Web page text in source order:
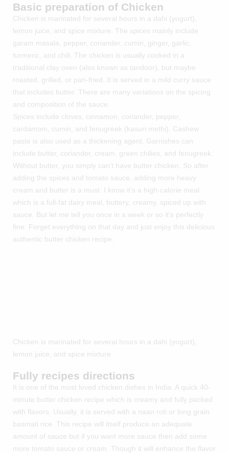
Basic preparation of Chicken
Chicken is marinated for several hours in a dahi (yogurt),
lemon juice, and spice mixture. The spices mainly include
garam masala, pepper, coriander, cumin, ginger, garlic,
turmeric, and chili. The chicken is usually cooked in a
traditional clay oven (also known as tandoor), but maybe
roasted, grilled, or pan-fried. It is served in a mild curry sauce
that includes butter. There are many variations on the spicing
and composition of the sauce.
Spices include cloves, cinnamon, coriander, pepper,
cardamom, cumin, and fenugreek (kasuri methi). Cashew
paste is also used as a thickening agent. Garnishes can
include butter, coriander, cream, green chilies, and fenugreek.
Without butter, you simply can’t have butter chicken. So after
adding the spices and tomato sauce, adding more heavy
cream and butter is a must. I know it’s a high-calorie meal
which is a full-fat dairy meal, buttery, creamy, spiced up with
sauce. But let me tell you once in a week or so it’s perfectly
fine. Forget everything on that day and just enjoy this delicious
authentic butter chicken recipe.
Chicken is marinated for several hours in a dahi (yogurt),
lemon juice, and spice mixture.
Fully recipes directions
It is one of the most loved chicken dishes in India. A quick 40-
minute butter chicken recipe which is creamy and fully packed
with flavors. Usually, it is served with a naan roti or long grain
basmati rice. This recipe will itself produce an adequate
amount of sauce but if you want more sauce then add some
more tomato sauce or cream. Though it will enhance the flavor